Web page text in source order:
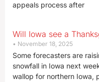
appeals process after
Will Iowa see a
November 18, 2025
Some forecasters are
snowfall in Iowa next
wallop for northern Iowa,